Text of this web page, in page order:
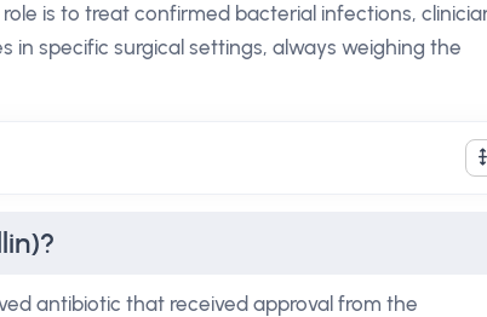
is to treat confirmed bacterial infections,
specific surgical settings, always weighing the
antibiotic that received approval from the